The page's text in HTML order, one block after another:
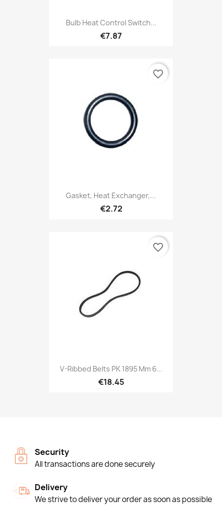
Bulb Heat Control Switch...
€7.87
Gasket, Heat Exchanger,...
€2.72
favorite_border
V-Ribbed Belts PK 1895 Mm 6...
€18.45
favorite_border
Security
All transactions are done securely
Delivery
We strive to deliver your order as soon as possible